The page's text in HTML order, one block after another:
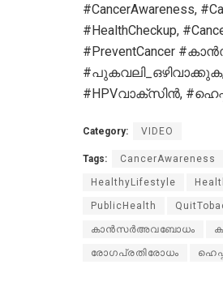
#CancerAwareness,
#HealthCheckup,
#PreventCancer
#HPVവാക്സിൻ,
Category: VIDEO
Tags: CancerAwareness
HealthyLifestyle
PublicHealth
കാൻസർഅവബോധം
രോഗപ്രതിരോധം